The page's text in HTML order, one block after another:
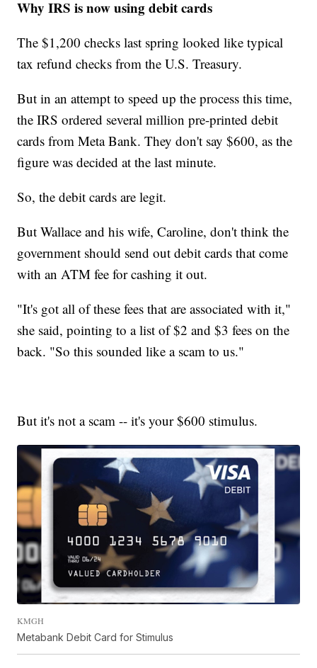
Why IRS is now using debit cards
The $1,200 checks last spring looked like typical
tax refund checks from the U.S. Treasury.
But in an attempt to speed up the process this time,
the IRS ordered several million pre-printed debit
cards from Meta Bank. They don't say $600, as the
figure was decided at the last minute.
So, the debit cards are legit.
But Wallace and his wife, Caroline, don't think the
government should send out debit cards that come
with an ATM fee for cashing it out.
"It's got all of these fees that are associated with it,"
she said, pointing to a list of $2 and $3 fees on the
back. "So this sounded like a scam to us."
But it's not a scam -- it's your $600 stimulus.
KMGH
Metabank Debit Card for Stimulus